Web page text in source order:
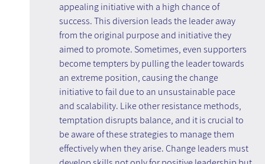
appealing initiative with a high chance of
success. This diversion leads the leader away
from the original purpose and initiative they
aimed to promote. Sometimes, even supporters
become tempters by pulling the leader towards
an extreme position, causing the change
initiative to fail due to an unsustainable pace
and scalability. Like other resistance methods,
temptation disrupts balance, and it is crucial to
be aware of these strategies to manage them
effectively when they arise. Change leaders must